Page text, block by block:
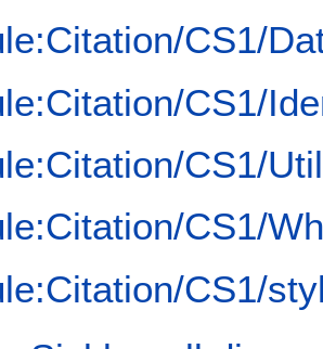
CS1/
CS1/
CS1/
CS1/
CS1/